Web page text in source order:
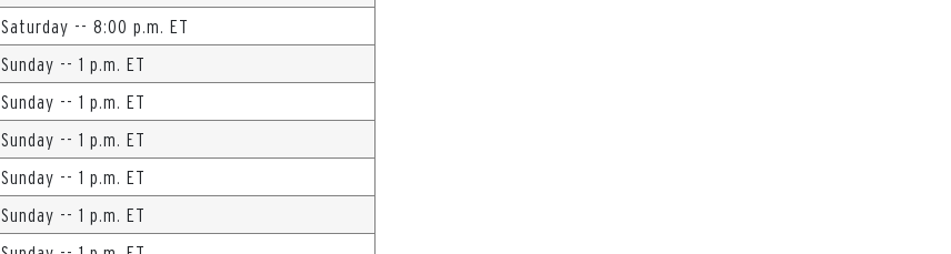
Saturday -- 8:00 p.m. ET
Sunday -- 1 p.m. ET
Sunday -- 1 p.m. ET
Sunday -- 1 p.m. ET
Sunday -- 1 p.m. ET
Sunday -- 1 p.m. ET